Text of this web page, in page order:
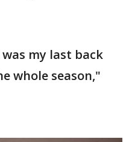
my last back
whole season,"